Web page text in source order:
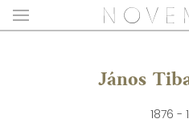
János
1876 -